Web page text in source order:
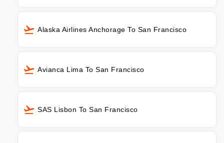
Alaska Airlines Anchorage To San Francisco
Avianca Lima To San Francisco
SAS Lisbon To San Francisco